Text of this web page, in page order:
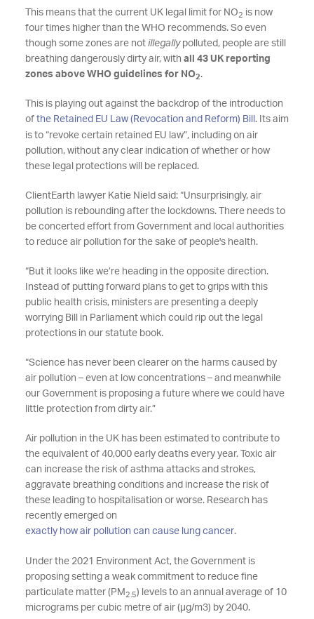
This means that the current UK legal limit for NO 2 is now
four times higher than the WHO recommends. So even
though some zones are not illegally polluted, people are still
breathing dangerously dirty air, with all 43 UK reporting
zones above WHO guidelines for NO2 .
This is playing out against the backdrop of the introduction
of the Retained EU Law (Revocation and Reform) Bill . Its aim
is to “revoke certain retained EU law”, including on air
pollution, without any clear indication of whether or how
these legal protections will be replaced.
ClientEarth lawyer Katie Nield said: “Unsurprisingly, air
pollution is rebounding after the lockdowns. There needs to
be concerted effort from Government and local authorities
to reduce air pollution for the sake of people's health.
“But it looks like we’re heading in the opposite direction.
Instead of putting forward plans to get to grips with this
public health crisis, ministers are presenting a deeply
worrying Bill in Parliament which could rip out the legal
protections in our statute book.
“Science has never been clearer on the harms caused by
air pollution – even at low concentrations – and meanwhile
our Government is proposing a future where we could have
little protection from dirty air.”
Air pollution in the UK has been estimated to contribute to
the equivalent of 40,000 early deaths every year. Toxic air
can increase the risk of asthma attacks and strokes,
aggravate breathing conditions and increase the risk of
these leading to hospitalisation or worse. Research has
recently emerged on
exactly how air pollution can cause lung cancer.
Under the 2021 Environment Act, the Government is
proposing setting a weak commitment to reduce fine
particulate matter (PM 2.5 ) levels to an annual average of 10
micrograms per cubic metre of air (µg/m3) by 2040.